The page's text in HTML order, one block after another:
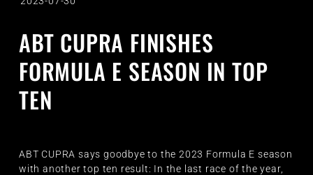
ABT CUPRA FINISHES
FORMULA E SEASON IN TOP
TEN
ABT CUPRA says goodbye to the 2023 Formula E season
with another top ten result: In the last race of the year,